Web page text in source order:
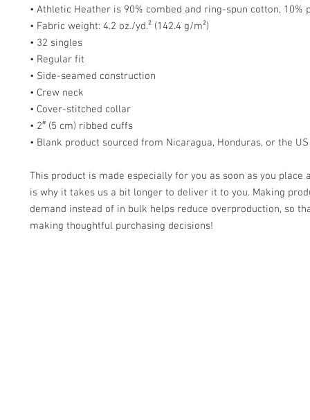
• Athletic Heather is 90% combed and ring-spun cotton, 10%
• Fabric weight: 4.2 oz./yd.² (142.4 g/m²)
• 32 singles
• Regular fit
• Side-seamed construction
• Crew neck
• Cover-stitched collar
• 2″ (5 cm) ribbed cuffs
• Blank product sourced from Nicaragua, Honduras, or the US
This product is made especially for you as soon as you place
is why it takes us a bit longer to deliver it to you. Making
demand instead of in bulk helps reduce overproduction, so
making thoughtful purchasing decisions!